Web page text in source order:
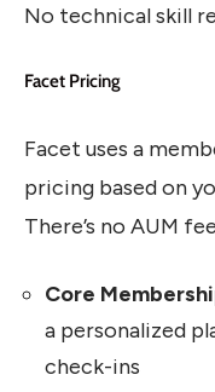
No technical skill
Facet Pricing
Facet uses a
pricing based on
There’s no AUM
Core
a personalized
check-ins